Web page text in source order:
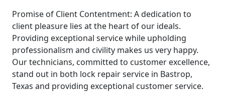
Promise of Client Contentment: A dedication to
client pleasure lies at the heart of our ideals.
Providing exceptional service while upholding
professionalism and civility makes us very happy.
Our technicians, committed to customer excellence,
stand out in both lock repair service in Bastrop,
Texas and providing exceptional customer service.